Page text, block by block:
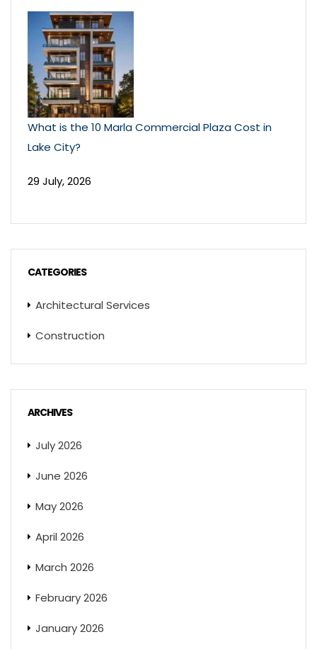
What is the 10 Marla Commercial Plaza Cost in
Lake City?
29 July, 2026
CATEGORIES
Architectural Services
Construction
ARCHIVES
July 2026
June 2026
May 2026
April 2026
March 2026
February 2026
January 2026